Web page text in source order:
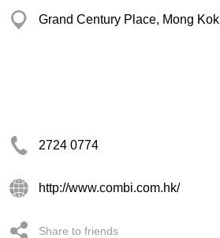
Grand Century Place, Mong Kok
2724 0774
http://www.combi.com.hk/
Share to friends